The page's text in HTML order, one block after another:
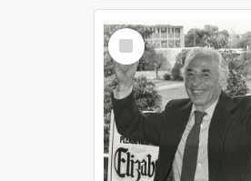
Select
Item